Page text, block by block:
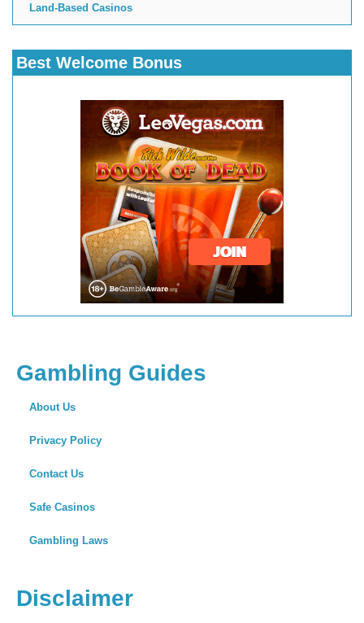
Land-Based Casinos
Best Welcome Bonus
Gambling Guides
About Us
Privacy Policy
Contact Us
Safe Casinos
Gambling Laws
Disclaimer